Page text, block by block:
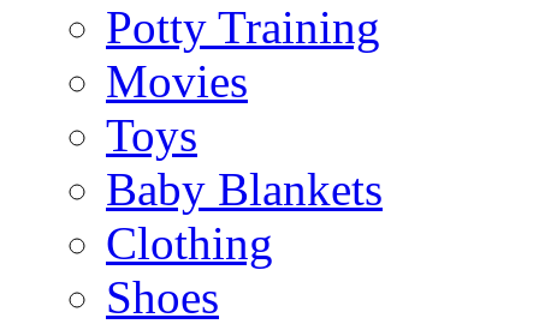
Potty Training
Movies
Toys
Baby Blankets
Clothing
Shoes